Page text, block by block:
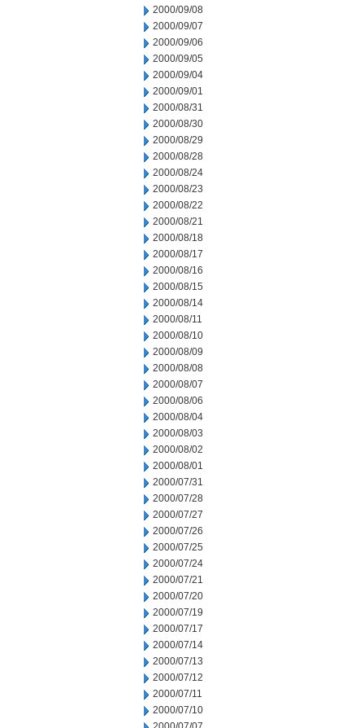
2000/09/08
2000/09/07
2000/09/06
2000/09/05
2000/09/04
2000/09/01
2000/08/31
2000/08/30
2000/08/29
2000/08/28
2000/08/24
2000/08/23
2000/08/22
2000/08/21
2000/08/18
2000/08/17
2000/08/16
2000/08/15
2000/08/14
2000/08/11
2000/08/10
2000/08/09
2000/08/08
2000/08/07
2000/08/06
2000/08/04
2000/08/03
2000/08/02
2000/08/01
2000/07/31
2000/07/28
2000/07/27
2000/07/26
2000/07/25
2000/07/24
2000/07/21
2000/07/20
2000/07/19
2000/07/17
2000/07/14
2000/07/13
2000/07/12
2000/07/11
2000/07/10